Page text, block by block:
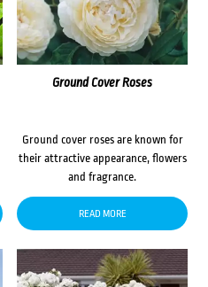
Ground Cover Roses
Ground cover roses are known for
their attractive appearance, flowers
and fragrance.
READ MORE